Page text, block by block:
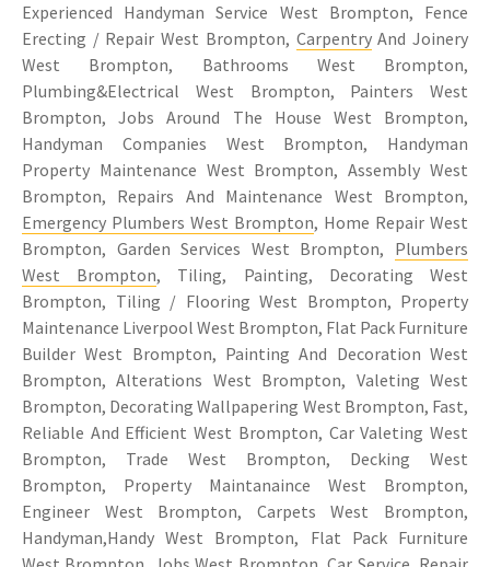
Experienced Handyman Service West Brompton, Fence
Erecting / Repair West Brompton, CarpentryAnd Joinery
West Brompton, Bathrooms West Brompton,
Plumbing&Electrical West Brompton, Painters West
Brompton, Jobs Around The House West Brompton,
Handyman Companies West Brompton, Handyman
Property Maintenance West Brompton, Assembly West
Brompton, Repairs And Maintenance West Brompton,
Emergency Plumbers West Brompton, Home Repair West
Brompton, Garden Services West Brompton, Plumbers
West Brompton, Tiling, Painting, Decorating West
Brompton, Tiling / Flooring West Brompton, Property
Maintenance Liverpool West Brompton, Flat Pack Furniture
Builder West Brompton, Painting And Decoration West
Brompton, Alterations West Brompton, Valeting West
Brompton, Decorating Wallpapering West Brompton, Fast,
Reliable And Efficient West Brompton, Car Valeting West
Brompton, Trade West Brompton, Decking West
Brompton, Property Maintanaince West Brompton,
Engineer West Brompton, Carpets West Brompton,
Handyman,Handy West Brompton, Flat Pack Furniture